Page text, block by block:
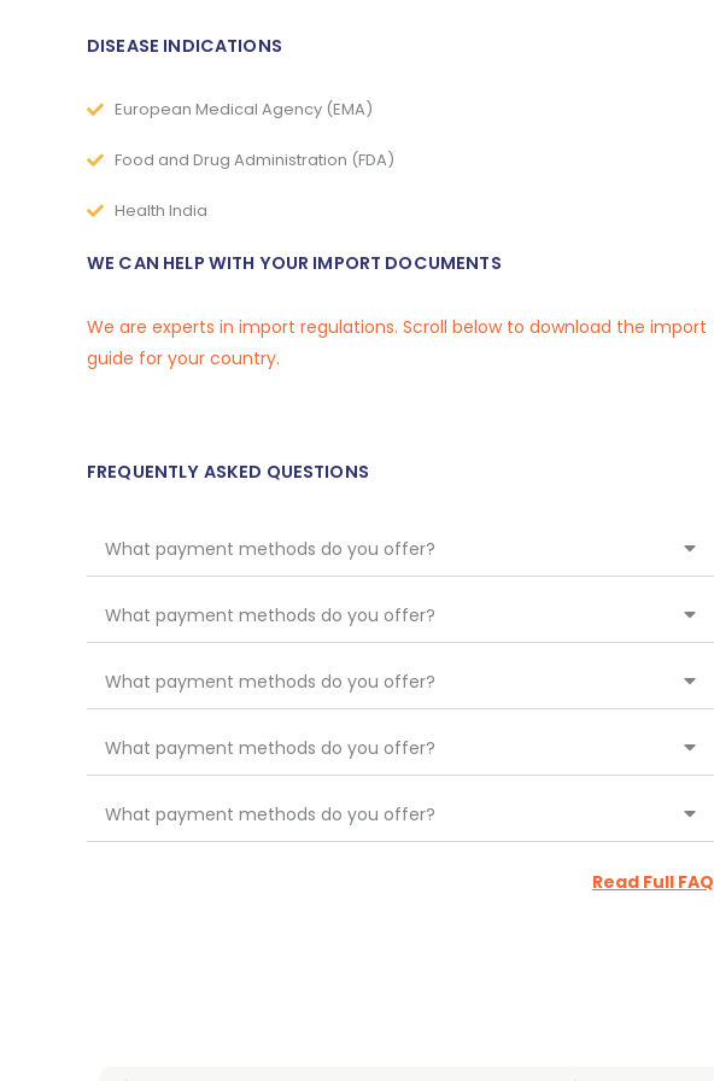
DISEASE INDICATIONS
European Medical Agency (EMA)
Food and Drug Administration (FDA)
Health India
WE CAN HELP WITH YOUR IMPORT DOCUMENTS
We are experts in import regulations. Scroll below to download the import
guide for your country.
FREQUENTLY ASKED QUESTIONS
What payment methods do you offer?
What payment methods do you offer?
What payment methods do you offer?
What payment methods do you offer?
What payment methods do you offer?
Read Full FAQ